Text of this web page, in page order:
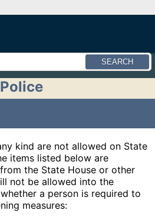
Safety
kind are not allowed on State
items listed below are
the State House or other
not be allowed into the
a person is required to
measures: